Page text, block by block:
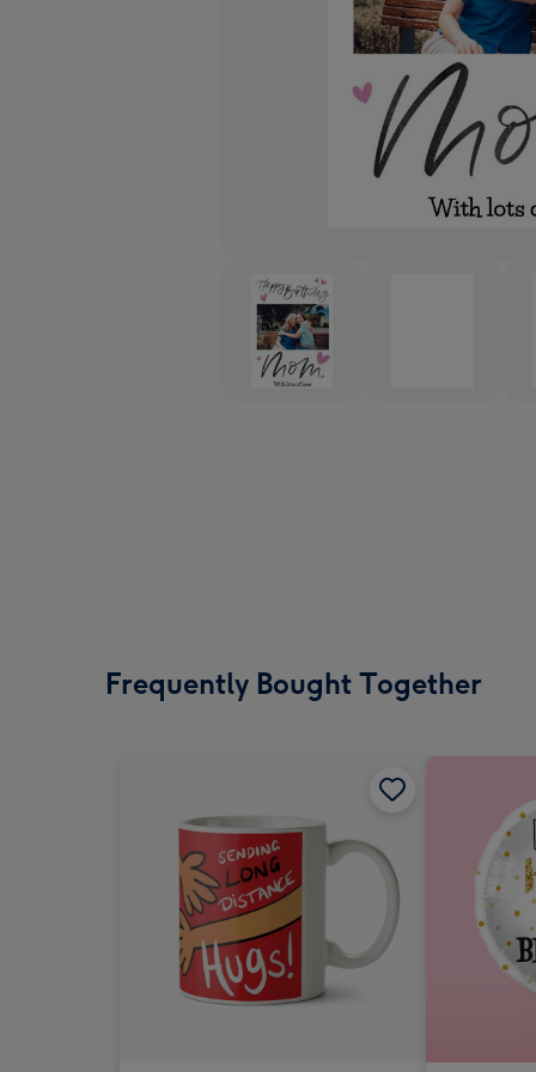
Frequently Bought Together